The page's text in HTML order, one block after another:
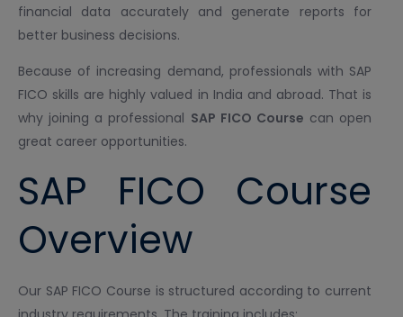
financial data accurately and generate reports for
better business decisions.
Because of increasing demand, professionals with SAP
FICO skills are highly valued in India and abroad. That is
why joining a professional SAP FICO Course can open
great career opportunities.
SAP FICO Course
Overview
Our SAP FICO Course is structured according to current